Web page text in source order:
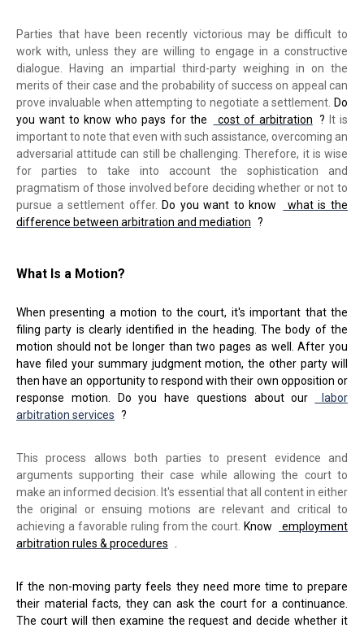
Parties that have been recently victorious may be difficult to
work with, unless they are willing to engage in a constructive
dialogue. Having an impartial third-party weighing in on the
merits of their case and the probability of success on appeal can
prove invaluable when attempting to negotiate a settlement. Do
you want to know who pays for the
cost of arbitration ? It is
important to note that even with such assistance, overcoming an
adversarial attitude can still be challenging. Therefore, it is wise
for parties to take into account the sophistication and
pragmatism of those involved before deciding whether or not to
pursue a settlement offer. Do you want to know
what is the
difference between arbitration and mediation ?
What Is a Motion?
When presenting a motion to the court, it's important that the
filing party is clearly identified in the heading. The body of the
motion should not be longer than two pages as well. After you
have filed your summary judgment motion, the other party will
then have an opportunity to respond with their own opposition or
response motion. Do you have questions about our
labor
arbitration services ?
This process allows both parties to present evidence and
arguments supporting their case while allowing the court to
make an informed decision. It's essential that all content in either
the original or ensuing motions are relevant and critical to
achieving a favorable ruling from the court. Know
employment
arbitration rules & procedures .
If the non-moving party feels they need more time to prepare
their material facts, they can ask the court for a continuance.
The court will then examine the request and decide whether it